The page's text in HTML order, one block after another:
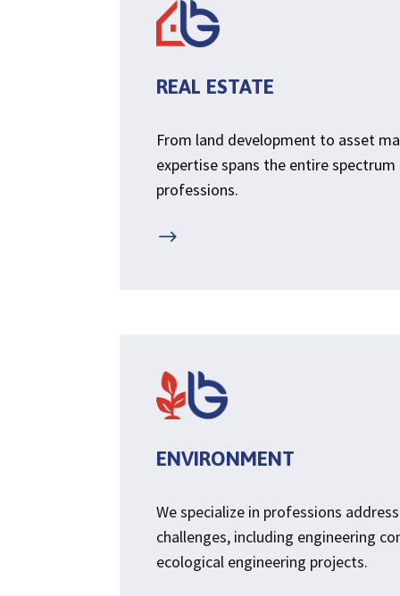
REAL ESTATE
From land development to asset
expertise spans the entire
professions.
$
ENVIRONMENT
We specialize in professions
challenges, including engineering
ecological engineering projects.